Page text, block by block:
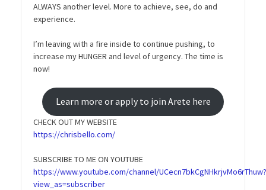
ALWAYS another level. More to achieve, see, do and
experience.
I’m leaving with a fire inside to continue pushing, to
increase my HUNGER and level of urgency. The time is
now!
Learn more or apply to join Arete here
CHECK OUT MY WEBSITE
https://chrisbello.com/
SUBSCRIBE TO ME ON YOUTUBE
https://www.youtube.com/channel/UCecn7bkCgNHkrjvMo6rThuw?
view_as=subscriber